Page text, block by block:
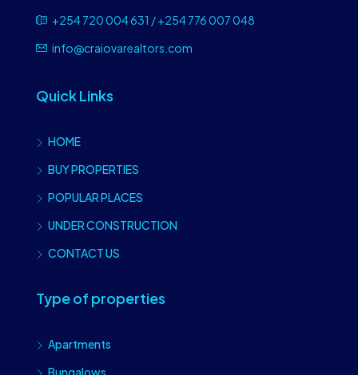
+254 720 004 631 / +254 776 007 048
info@craiovarealtors.com
Quick Links
HOME
BUY PROPERTIES
POPULAR PLACES
UNDER CONSTRUCTION
CONTACT US
Type of properties
Apartments
Bungalows